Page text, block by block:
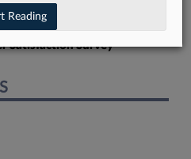
Satisfaction Survey
Reading